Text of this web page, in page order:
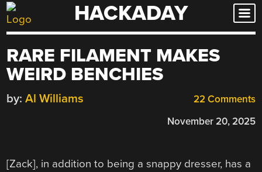
Skip
to
HACKADAY
RARE FILAMENT MAKES
WEIRD BENCHIES
22 Comments
by: Al Williams
November 20, 2025
[Zack], in addition to being a snappy dresser, has a